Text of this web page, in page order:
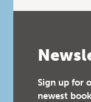
Sign up for
newest